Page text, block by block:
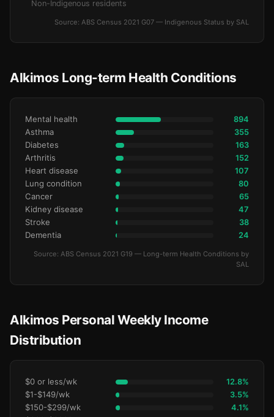
Non-Indigenous residents
Source: ABS Census 2021 G07 — Indigenous Status by SAL
Alkimos Long-term Health Conditions
Mental health 894
Asthma 355
Diabetes 163
Arthritis 152
Heart disease 107
Lung condition 80
Cancer 65
Kidney disease 47
Stroke 38
Dementia 24
Source: ABS Census 2021 G19 — Long-term Health Conditions by
SAL
Alkimos Personal Weekly Income
Distribution
$0 or less/wk 12.8%
$1-$149/wk 3.5%
$150-$299/wk 4.1%